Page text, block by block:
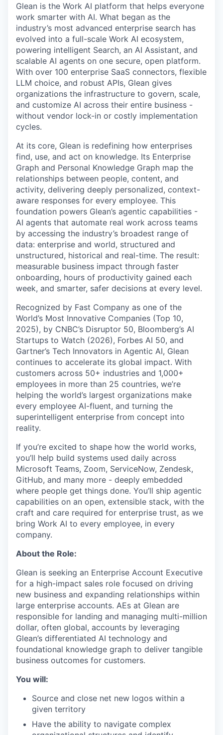
Glean is the Work AI platform that helps everyone
work smarter with AI. What began as the
industry’s most advanced enterprise search has
evolved into a full-scale Work AI ecosystem,
powering intelligent Search, an AI Assistant, and
scalable AI agents on one secure, open platform.
With over 100 enterprise SaaS connectors, flexible
LLM choice, and robust APIs, Glean gives
organizations the infrastructure to govern, scale,
and customize AI across their entire business -
without vendor lock-in or costly implementation
cycles.
At its core, Glean is redefining how enterprises
find, use, and act on knowledge. Its Enterprise
Graph and Personal Knowledge Graph map the
relationships between people, content, and
activity, delivering deeply personalized, context-
aware responses for every employee. This
foundation powers Glean’s agentic capabilities -
AI agents that automate real work across teams
by accessing the industry’s broadest range of
data: enterprise and world, structured and
unstructured, historical and real-time. The result:
measurable business impact through faster
onboarding, hours of productivity gained each
week, and smarter, safer decisions at every level.
Recognized by Fast Company as one of the
World’s Most Innovative Companies (Top 10,
2025), by CNBC’s Disruptor 50, Bloomberg’s AI
Startups to Watch (2026), Forbes AI 50, and
Gartner’s Tech Innovators in Agentic AI, Glean
continues to accelerate its global impact. With
customers across 50+ industries and 1,000+
employees in more than 25 countries, we’re
helping the world’s largest organizations make
every employee AI-fluent, and turning the
superintelligent enterprise from concept into
reality.
If you’re excited to shape how the world works,
you’ll help build systems used daily across
Microsoft Teams, Zoom, ServiceNow, Zendesk,
GitHub, and many more - deeply embedded
where people get things done. You’ll ship agentic
capabilities on an open, extensible stack, with the
craft and care required for enterprise trust, as we
bring Work AI to every employee, in every
company.
About the Role:
Glean is seeking an Enterprise Account Executive
for a high-impact sales role focused on driving
new business and expanding relationships within
large enterprise accounts. AEs at Glean are
responsible for landing and managing multi-million
dollar, often global, accounts by leveraging
Glean’s differentiated AI technology and
foundational knowledge graph to deliver tangible
business outcomes for customers.
You will:
Source and close net new logos within a
given territory
Have the ability to navigate complex